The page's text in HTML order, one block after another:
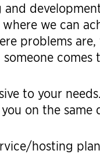
we can
problems
comes
to your
on the same
hosting